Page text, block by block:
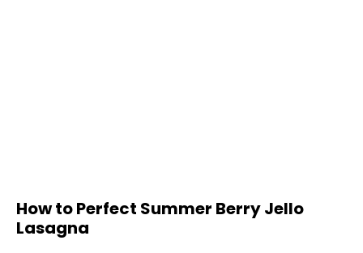
How to Perfect Summer Berry Jello
Lasagna